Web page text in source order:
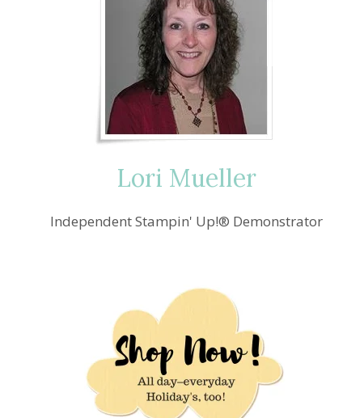
Lori Mueller
Independent Stampin' Up!® Demonstrator